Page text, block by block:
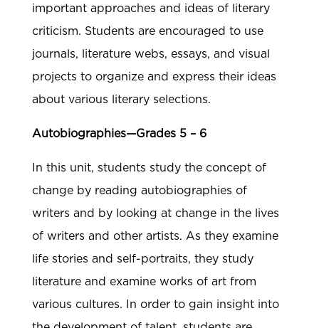
important approaches and ideas of literary
criticism. Students are encouraged to use
journals, literature webs, essays, and visual
projects to organize and express their ideas
about various literary selections.
Autobiographies—Grades 5 – 6
In this unit, students study the concept of
change by reading autobiographies of
writers and by looking at change in the lives
of writers and other artists. As they examine
life stories and self-portraits, they study
literature and examine works of art from
various cultures. In order to gain insight into